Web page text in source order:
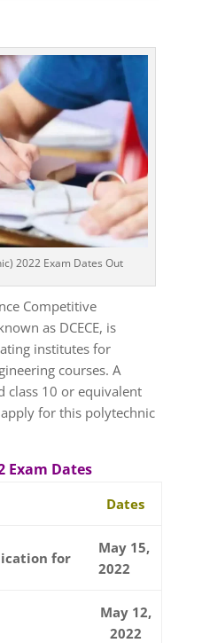
2022 Exam Dates Out
Competitive
as DCECE, is
institutes for
courses. A
class 10 or equivalent
for this polytechnic
Exam Dates
Dates
for
May 15,
2022
May 12,
2022